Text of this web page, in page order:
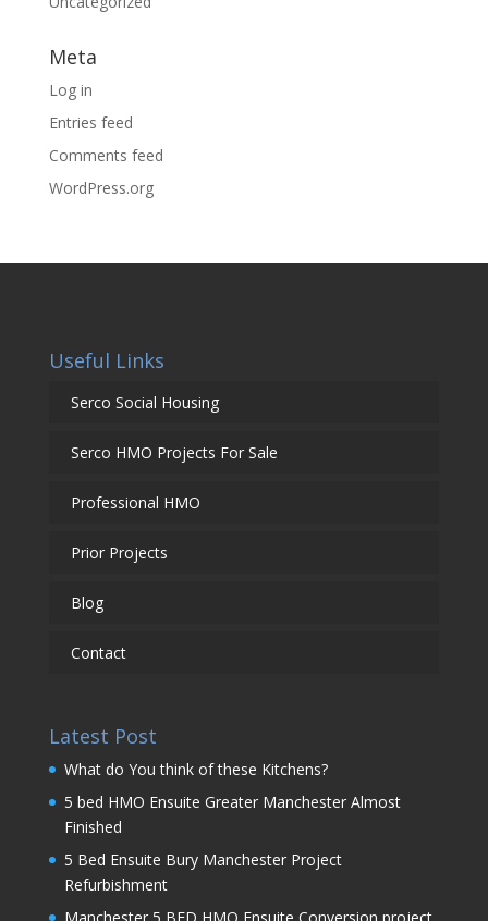
Meta
Log in
Entries feed
Comments feed
WordPress.org
Useful Links
Serco Social Housing
Serco HMO Projects For Sale
Professional HMO
Prior Projects
Blog
Contact
Latest Post
What do You think of these Kitchens?
5 bed HMO Ensuite Greater Manchester Almost
Finished
5 Bed Ensuite Bury Manchester Project
Refurbishment